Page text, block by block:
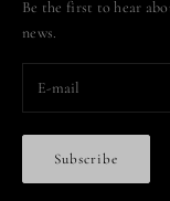
Be the first to hear
news.
Subscribe